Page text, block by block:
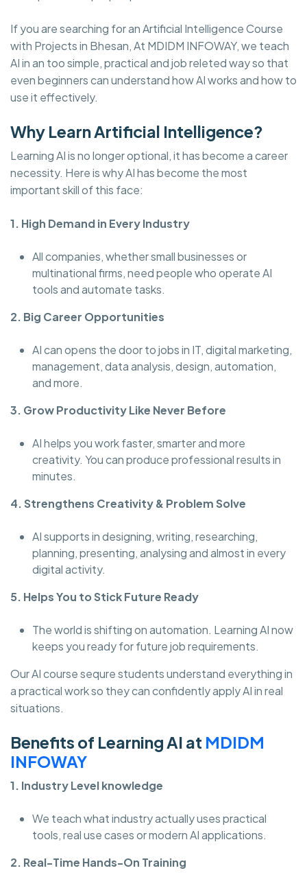
If you are searching for an Artificial Intelligence Course
with Projects in Bhesan, At MDIDM INFOWAY, we teach
AI in an too simple, practical and job releted way so that
even beginners can understand how AI works and how to
use it effectively.
Why Learn Artificial Intelligence?
Learning AI is no longer optional, it has become a career
necessity. Here is why AI has become the most
important skill of this face:
1. High Demand in Every Industry
All companies, whether small businesses or
multinational firms, need people who operate AI
tools and automate tasks.
2. Big Career Opportunities
AI can opens the door to jobs in IT, digital marketing,
management, data analysis, design, automation,
and more.
3. Grow Productivity Like Never Before
AI helps you work faster, smarter and more
creativity. You can produce professional results in
minutes.
4. Strengthens Creativity & Problem Solve
AI supports in designing, writing, researching,
planning, presenting, analysing and almost in every
digital activity.
5. Helps You to Stick Future Ready
The world is shifting on automation. Learning AI now
keeps you ready for future job requirements.
Our AI course sequre students understand everything in
a practical work so they can confidently apply AI in real
situations.
Benefits of Learning AI at MDIDM
INFOWAY
1. Industry Level knowledge
We teach what industry actually uses practical
tools, real use cases or modern AI applications.
2. Real-Time Hands-On Training